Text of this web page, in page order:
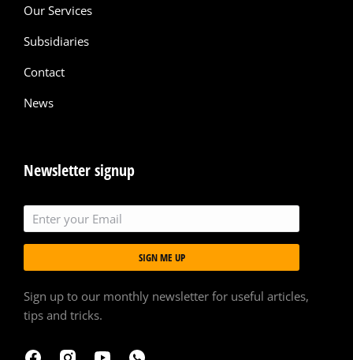
Our Services
Subsidiaries
Contact
News
Newsletter signup
SIGN ME UP
Sign up to our monthly newsletter for useful articles,
tips and tricks.